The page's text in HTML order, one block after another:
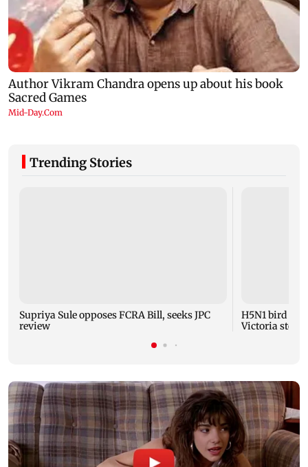
Trending Stories
Supriya Sule opposes FCRA Bill, seeks JPC
review
H5N1 bird flu
Victoria steps